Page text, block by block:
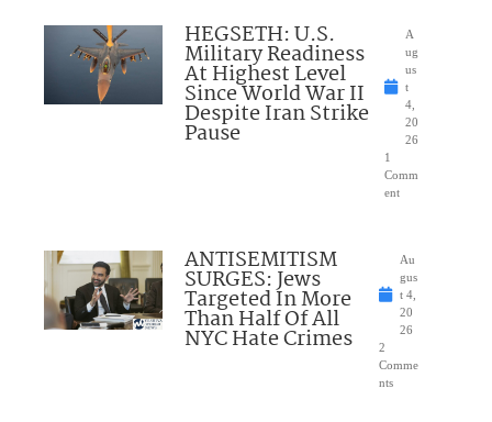
HEGSETH: U.S.
Military Readiness
At Highest Level
Since World War II
Despite Iran Strike
Pause
A
ug
us
t
4,
20
26
1
Comm
ent
ANTISEMITISM
SURGES: Jews
Targeted In More
Than Half Of All
NYC Hate Crimes
Au
gus
t 4,
20
26
2
Comme
nts